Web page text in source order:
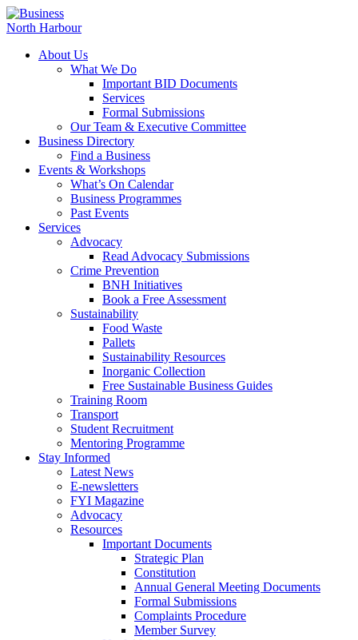
About Us
What We Do
Important BID Documents
Services
Formal Submissions
Our Team & Executive Committee
Business Directory
Find a Business
Events & Workshops
What’s On Calendar
Business Programmes
Past Events
Services
Advocacy
Read Advocacy Submissions
Crime Prevention
BNH Initiatives
Book a Free Assessment
Sustainability
Food Waste
Pallets
Sustainability Resources
Inorganic Collection
Free Sustainable Business Guides
Training Room
Transport
Student Recruitment
Mentoring Programme
Stay Informed
Latest News
E-newsletters
FYI Magazine
Advocacy
Resources
Important Documents
Strategic Plan
Constitution
Annual General Meeting Documents
Formal Submissions
Complaints Procedure
Member Survey